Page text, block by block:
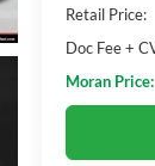
Retail Price:
Doc Fee +
Moran Price: